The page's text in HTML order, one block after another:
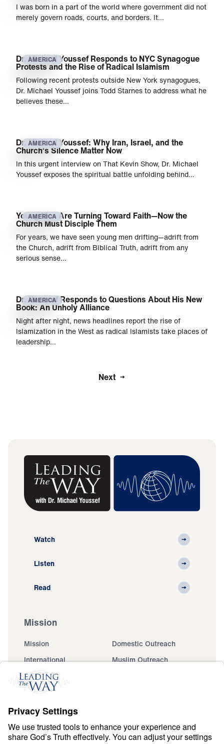
I was born in a part of the world where government did not
merely govern roads, courts, and borders. It…
AMERICA
Dr. Michael Youssef Responds to NYC Synagogue
Protests and the Rise of Radical Islamism
Following recent protests outside New York synagogues,
Dr. Michael Youssef joins Todd Starnes to address what he
believes these…
AMERICA
Dr. Michael Youssef: Why Iran, Israel, and the
Church’s Silence Matter Now
In this urgent interview on That Kevin Show, Dr. Michael
Youssef exposes the spiritual battle unfolding behind…
AMERICA
Young Men Are Turning Toward Faith—Now the
Church Must Disciple Them
For years, we have seen young men drifting—adrift from
the Church, adrift from Biblical Truth, adrift from any
serious sense…
AMERICA
Dr. Youssef Responds to Questions About His New
Book: An Unholy Alliance
Night after night, news headlines report the rise of
Islamization in the West as radical Islamists take places of
leadership…
Next
Watch
Listen
Read
Mission
Mission
Domestic Outreach
International
Muslim Outreach
Events
Ministry Updates
About
About Jesus